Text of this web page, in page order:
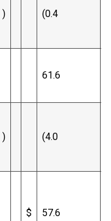
) (0.4
61.6
) (4.0
$ 57.6